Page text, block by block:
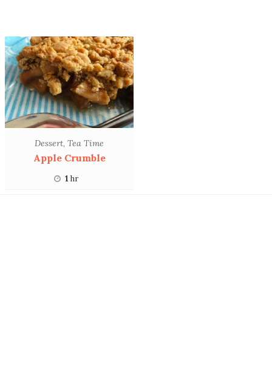
Dessert, Tea Time
Apple Crumble
1 hr